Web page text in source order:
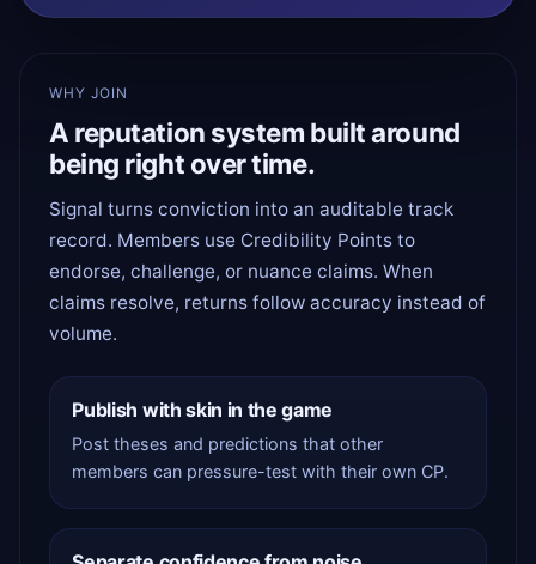
WHY JOIN
A reputation system built around
being right over time.
Signal turns conviction into an auditable track
record. Members use Credibility Points to
endorse, challenge, or nuance claims. When
claims resolve, returns follow accuracy instead of
volume.
Publish with skin in the game
Post theses and predictions that other
members can pressure-test with their own CP.